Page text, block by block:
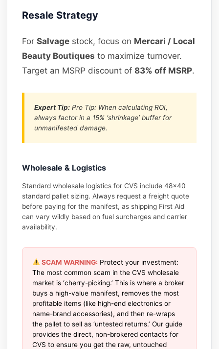
Resale Strategy
ForSalvage stock, focus on Mercari / Local
Beauty Boutiques to maximize turnover.
Target an MSRP discount of83% off MSRP.
Expert Tip: Pro Tip: When calculating ROI,
always factor in a 15% ‘shrinkage’ buffer for
unmanifested damage.
Wholesale & Logistics
Standard wholesale logistics for CVS include 48×40
standard pallet sizing. Always request a freight quote
before paying for the manifest, as shipping First Aid
can vary wildly based on fuel surcharges and carrier
availability.
SCAM WARNING: Protect your investment:
The most common scam in the CVS wholesale
market is ‘cherry-picking.’ This is where a broker
buys a high-value manifest, removes the most
profitable items (like high-end electronics or
name-brand accessories), and then re-wraps
the pallet to sell as ‘untested returns.’ Our guide
provides the direct, non-brokered contacts for
CVS to ensure you get the raw, untouched